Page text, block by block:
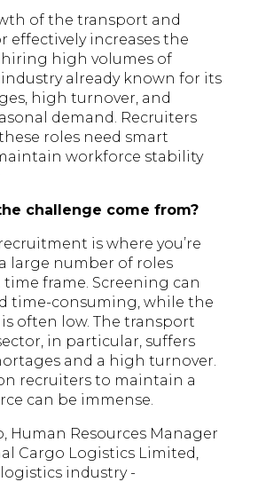
of the transport and
effectively increases the
high volumes of
already known for its
high turnover, and
demand. Recruiters
roles need smart
workforce stability
challenge come from?
is where you’re
large number of roles
frame. Screening can
time-consuming, while the
often low. The transport
in particular, suffers
and a high turnover.
recruiters to maintain a
can be immense.
Human Resources Manager
Cargo Logistics Limited,
logistics industry -